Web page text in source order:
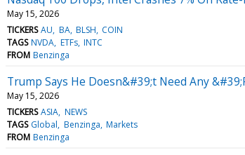
May 15, 2026
TICKERS AU BA BLSH COIN
TAGS NVDA ETFs INTC
FROM Benzinga
Trump Says He Doesn&#39;t Need Any
May 15, 2026
TICKERS ASIA NEWS
TAGS Global Benzinga Markets
FROM Benzinga